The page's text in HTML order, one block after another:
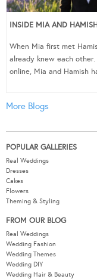
INSIDE MIA AND
When Mia first met
already knew each
online, Mia and Hamish
More Blogs
POPULAR GALLERIES
Real Weddings
Dresses
Cakes
Flowers
Theming & Styling
FROM OUR BLOG
Real Weddings
Wedding Fashion
Wedding Themes
Wedding DIY
Wedding Hair & Beauty